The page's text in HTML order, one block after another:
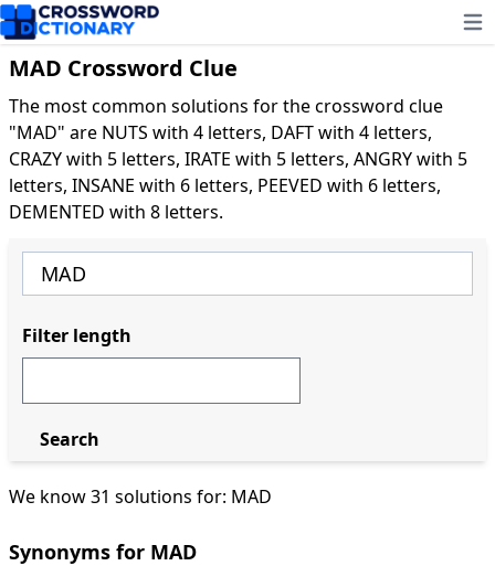
MAD Crossword Clue
The most common solutions for the crossword clue
"MAD" are NUTS with 4 letters, DAFT with 4 letters,
CRAZY with 5 letters, IRATE with 5 letters, ANGRY with 5
letters, INSANE with 6 letters, PEEVED with 6 letters,
DEMENTED with 8 letters.
We know 31 solutions for: MAD
Synonyms for MAD
Filter length
Search